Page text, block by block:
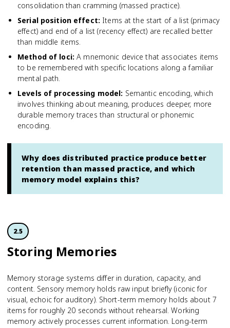
consolidation than cramming (massed practice).
Serial position effect: Items at the start of a list (primacy
effect) and end of a list (recency effect) are recalled better
than middle items.
Method of loci: A mnemonic device that associates items
to be remembered with specific locations along a familiar
mental path.
Levels of processing model: Semantic encoding, which
involves thinking about meaning, produces deeper, more
durable memory traces than structural or phonemic
encoding.
Why does distributed practice produce better
retention than massed practice, and which
memory model explains this?
2.5
Storing Memories
Memory storage systems differ in duration, capacity, and
content. Sensory memory holds raw input briefly (iconic for
visual, echoic for auditory). Short-term memory holds about 7
items for roughly 20 seconds without rehearsal. Working
memory actively processes current information. Long-term